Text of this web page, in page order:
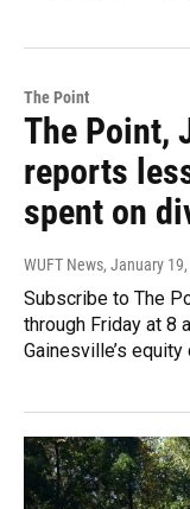
The Point
The Point,
reports
spent on
WUFT News, January
Subscribe to The
through Friday at 8
Gainesville’s